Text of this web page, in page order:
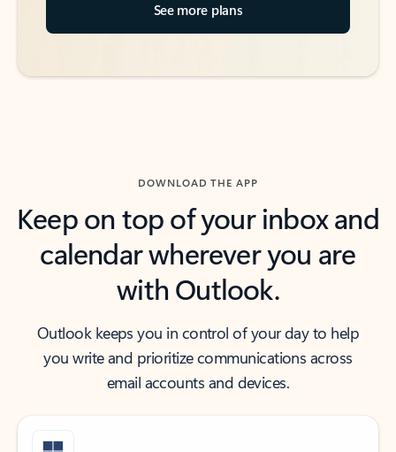
See more plans
DOWNLOAD THE APP
Keep on top of your inbox and
calendar wherever you are
with Outlook.
Outlook keeps you in control of your day to help
you write and prioritize communications across
email accounts and devices.